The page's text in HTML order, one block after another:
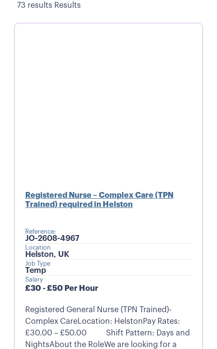
73 results Results
Registered Nurse – Complex Care (TPN
Trained) required in Helston
Reference:
JO-2608-4967
Location
Helston, UK
Job Type
Temp
Salary
£30 - £50 Per Hour
Registered General Nurse (TPN Trained)-
Complex CareLocation: HelstonPay Rates:
£30.00 – £50.00 Shift Pattern: Days and
NightsAbout the RoleWe are looking for a